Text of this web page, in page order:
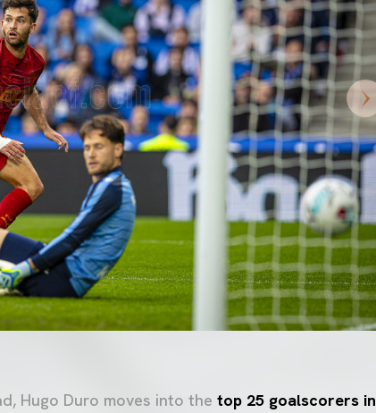
Hugo Duro moves into the top 25 goalscorers in